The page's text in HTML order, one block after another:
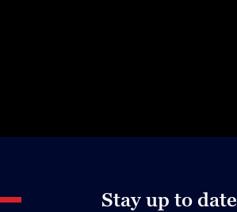
Stay up to date